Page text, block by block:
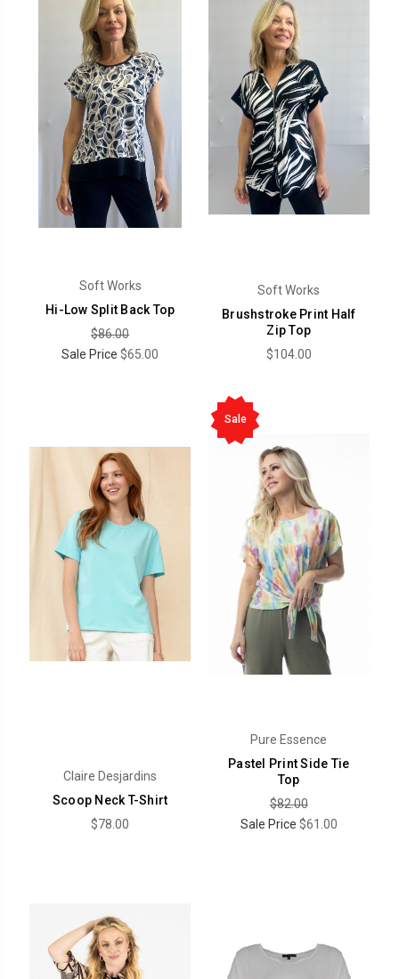
Soft Works
Hi-Low Split Back Top
$86.00
Sale Price $65.00
Soft Works
Brushstroke Print Half
Zip Top
$104.00
Claire Desjardins
Scoop Neck T-Shirt
$78.00
Sale
Pure Essence
Pastel Print Side Tie
Top
$82.00
Sale Price $61.00